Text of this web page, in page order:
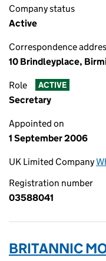
Company status
Active
Correspondence
10 Brindleyplace,
Role ACTIVE
Secretary
Appointed on
1 September 2006
UK Limited Company
Registration number
03588041
BRITANNIC